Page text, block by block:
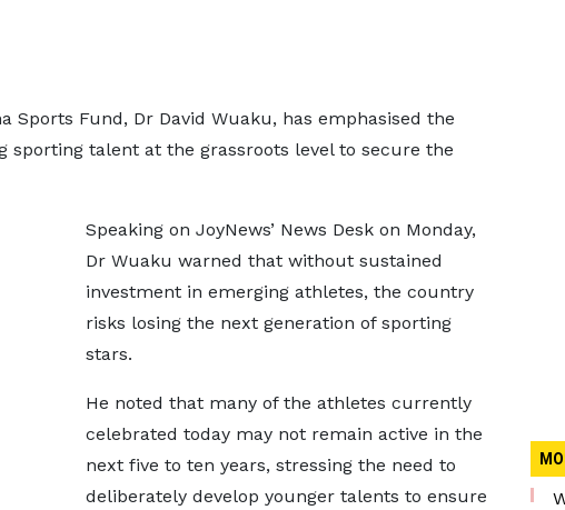
Sports Fund, Dr David Wuaku, has emphasised the
sporting talent at the grassroots level to secure the
Speaking on JoyNews’ News Desk on Monday,
Dr Wuaku warned that without sustained
investment in emerging athletes, the country
risks losing the next generation of sporting
stars.
He noted that many of the athletes currently
celebrated today may not remain active in the
next five to ten years, stressing the need to
deliberately develop younger talents to ensure